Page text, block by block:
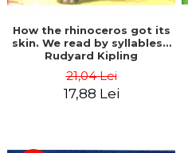
How the rhinoceros got its
skin. We read by syllables -
Rudyard Kipling
21,04 Lei
17,88 Lei